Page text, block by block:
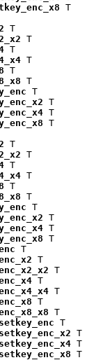
T
T
T
T
T
T
T
T
T
T
T
T
T
T
T
T
T
T
T
T
T
T
T
T
T
T
T
T
T
T
T
T